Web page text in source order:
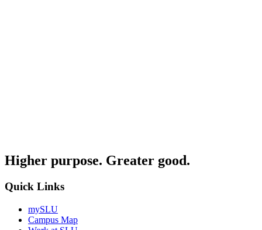
Higher purpose. Greater good.
Quick Links
mySLU
Campus Map